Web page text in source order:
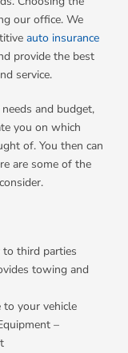
our office. We
auto insurance
provide the best
service.
and budget,
you on which
of. You then can
are some of the
third parties
towing and
to your vehicle
–